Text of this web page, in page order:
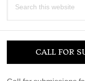
this
CALL FOR